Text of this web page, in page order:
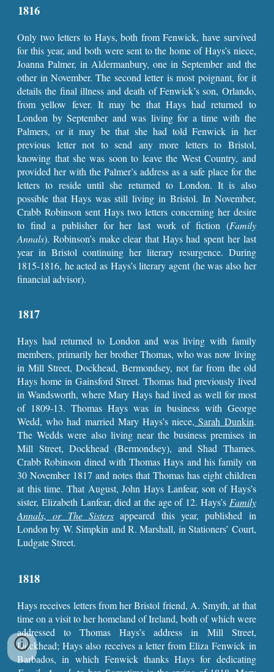
1816
Only two letters to Hays, both from Fenwick, have survived
for this year, and both were sent to the home of Hays’s niece,
Joanna Palmer, in Aldermanbury, one in September and the
other in November. The second letter is most poignant, for it
details the final illness and death of Fenwick’s son, Orlando,
from yellow fever. It may be that Hays had returned to
London by September and was living for a time with the
Palmers, or it may be that she had told Fenwick in her
previous letter not to send any more letters to Bristol,
knowing that she was soon to leave the West Country, and
provided her with the Palmer’s address as a safe place for the
letters to reside until she returned to London. It is also
possible that Hays was still living in Bristol. In November,
Crabb Robinson sent Hays two letters concerning her desire
to find a publisher for her last work of fiction (Family
Annals). Robinson’s make clear that Hays had spent her last
year in Bristol continuing her literary resurgence. During
1815-1816, he acted as Hays’s literary agent (he was also her
financial advisor).
1817
Hays had returned to London and was living with family
members, primarily her brother Thomas, who was now living
in Mill Street, Dockhead, Bermondsey, not far from the old
Hays home in Gainsford Street. Thomas had previously lived
in Wandsworth, where Mary Hays had lived as well for most
of 1809-13. Thomas Hays was in business with George
Wedd, who had married Mary Hays’s niece, Sarah Dunkin.
The Wedds were also living near the business premises in
Mill Street, Dockhead (Bermondsey), and Shad Thames.
Crabb Robinson dined with Thomas Hays and his family on
30 November 1817 and notes that Thomas has eight children
at this time. That August, John Hays Lanfear, son of Hays’s
sister, Elizabeth Lanfear, died at the age of 12. Hays’s Family
Annals, or The Sisters appeared this year, published in
London by W. Simpkin and R. Marshall, in Stationers’ Court,
Ludgate Street.
1818
Hays receives letters from her Bristol friend, A. Smyth, at that
time on a visit to her homeland of Ireland, both of which were
addressed to Thomas Hays’s address in Mill Street,
Dockhead; Hays also receives a letter from Eliza Fenwick in
Barbados, in which Fenwick thanks Hays for dedicating